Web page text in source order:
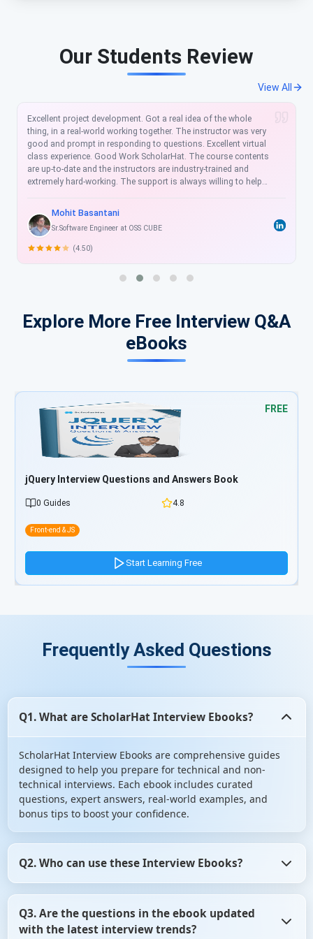
Our Students Review
View All
Got a real idea of the whole
working together. The instructor was very
to questions. Excellent virtual
Work ScholarHat. The course contents
instructors are industry-trained and
The support is always willing to help
and all the best. I got a great
course.
at OSS CUBE
ScholarHat is a
training in the courses
was extremely well
very clearly. Another
long-term support for
ScholarHat.
Software Engineer
Explore More Free Interview Q&A
eBooks
Interview Questions and Answers Book
& JS
Start Learning Free
Frequently Asked Questions
Q1. What are ScholarHat Interview Ebooks?
ScholarHat Interview Ebooks are comprehensive guides
designed to help you prepare for technical and non-
technical interviews. Each ebook includes curated
questions, expert answers, real-world examples, and
bonus tips to boost your confidence.
Q2. Who can use these Interview Ebooks?
experienced professionals, job seekers, and students
preparing for placement interviews. Whether you’re
Q3. Are the questions in the ebook updated
with the latest interview trends?